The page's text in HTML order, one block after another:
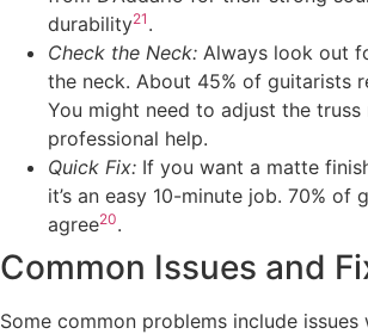
durability21 .
Check the Neck: Always look out
the neck. About 45% of guitarists
You might need to adjust the
professional help.
Quick Fix: If you want a matte
it’s an easy 10-minute job. 70% of
agree20.
Common Issues and
Some common problems include